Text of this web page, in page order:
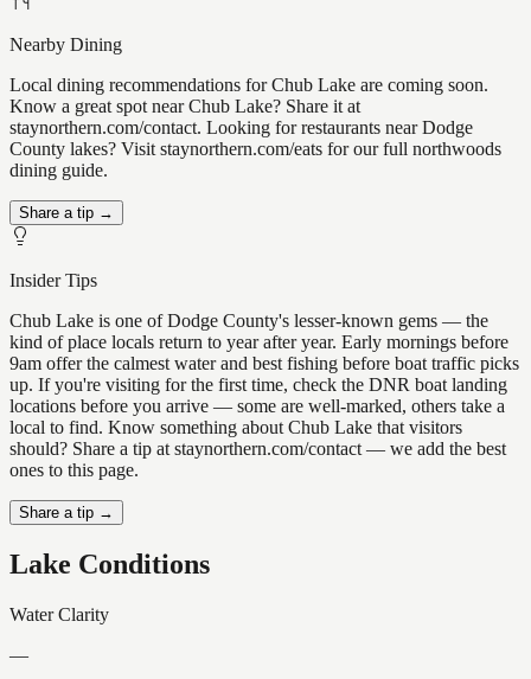
Nearby Dining
Local dining recommendations for Chub Lake are coming soon.
Know a great spot near Chub Lake? Share it at
staynorthern.com/contact. Looking for restaurants near Dodge
County lakes? Visit staynorthern.com/eats for our full northwoods
dining guide.
Share a tip →
Insider Tips
Chub Lake is one of Dodge County's lesser-known gems — the
kind of place locals return to year after year. Early mornings before
9am offer the calmest water and best fishing before boat traffic picks
up. If you're visiting for the first time, check the DNR boat landing
locations before you arrive — some are well-marked, others take a
local to find. Know something about Chub Lake that visitors
should? Share a tip at staynorthern.com/contact — we add the best
ones to this page.
Share a tip →
Lake Conditions
Water Clarity
—